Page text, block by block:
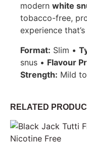
modern white
tobacco-free,
experience
Format: Slim •
snus • Flavour
Strength: Mild
RELATED